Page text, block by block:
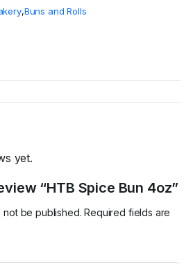
,Buns and Rolls
yet.
“HTB Spice Bun 4oz”
not be published. Required fields are